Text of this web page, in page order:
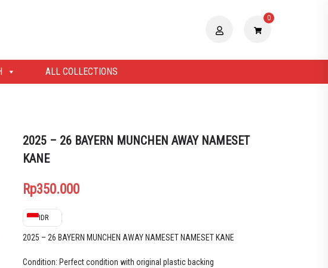
0
ALL COLLECTIONS
2025 – 26 BAYERN MUNCHEN AWAY NAMESET
KANE
Rp350.000
IDR
2025 – 26 BAYERN MUNCHEN AWAY NAMESET NAMESET KANE
Condition: Perfect condition with original plastic backing